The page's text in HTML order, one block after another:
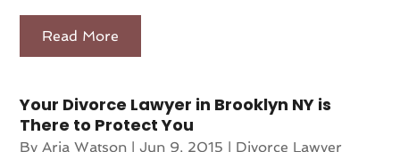
Read More
Your Divorce Lawyer in Brooklyn NY is
There to Protect You
ByAria Watson |Jun 9, 2015
Divorce Lawyer